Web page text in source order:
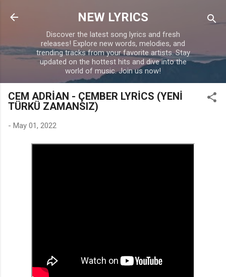
Skip to main content
NEW LYRICS
Discover the latest song lyrics and fresh
releases! Explore new words, melodies, and
trending tracks from your favorite artists. Stay
updated on the hottest hits and dive into the
world of music. Join us now!
CEM ADRİAN - ÇEMBER LYRİCS (YENİ
TÜRKÜ ZAMANSIZ)
- May 01, 2022